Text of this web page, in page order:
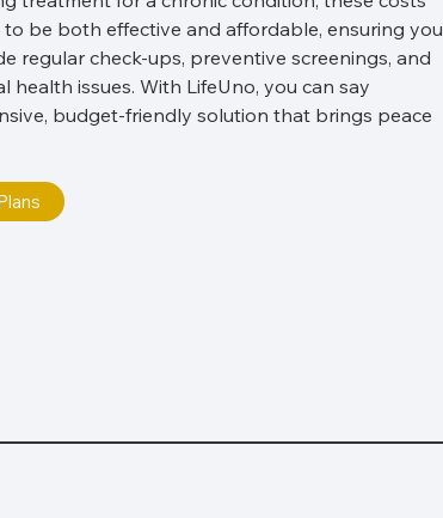
to be both effective and affordable, ensuring you
regular check-ups, preventive screenings, and
issues. With LifeUno, you can say
budget-friendly solution that brings peace